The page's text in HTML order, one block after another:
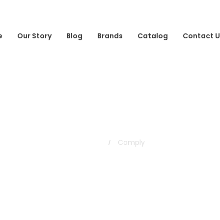
Our Story Blog Brands Catalog Contact
Comply